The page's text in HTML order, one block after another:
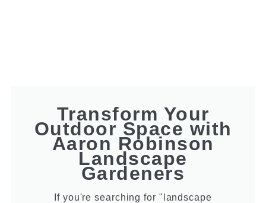
Transform Your
Outdoor Space with
Aaron Robinson
Landscape
Gardeners
If you're searching for "landscape